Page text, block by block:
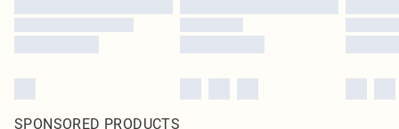
SPONSORED PRODUCTS